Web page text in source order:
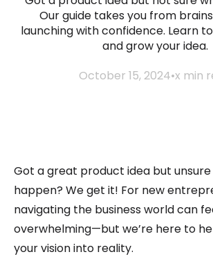
Our guide takes you from
launching with confidence. Learn
and grow your idea.
October 15, 2024•x min
Got a great product idea but
happen? We get it! For new
navigating the business world can
overwhelming—but we’re here to
your vision into reality.